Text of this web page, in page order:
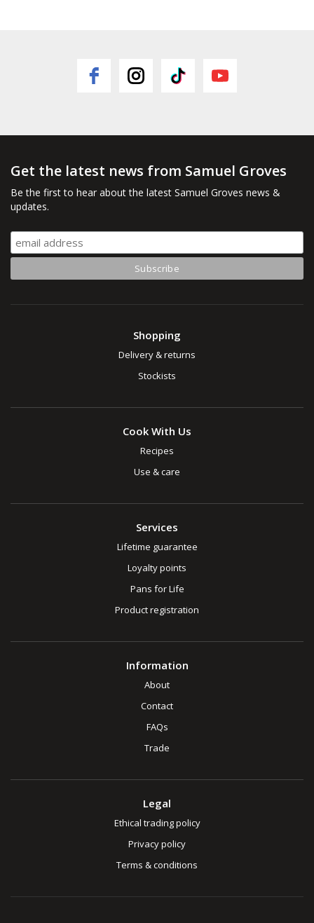
Get the latest news from Samuel Groves
Be the first to hear about the latest Samuel Groves news &
updates.
Shopping
Delivery & returns
Stockists
Cook With Us
Recipes
Use & care
Services
Lifetime guarantee
Loyalty points
Pans for Life
Product registration
Information
About
Contact
FAQs
Trade
Legal
Ethical trading policy
Privacy policy
Terms & conditions